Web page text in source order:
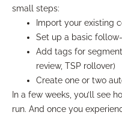
small steps:
Import your existing
Set up a basic
Add tags for
review, TSP rollover)
Create one or two
In a few weeks, you’ll see
run. And once you